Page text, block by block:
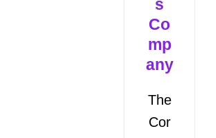
s
Co
mp
any
The
Cor